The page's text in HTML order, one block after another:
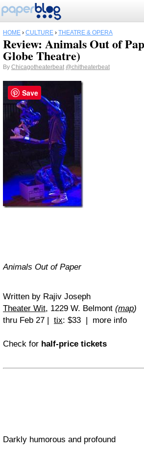
HOME › CULTURE › THEATRE & OPERA
Review: Animals Out of
Globe Theatre)
By Chicagotheaterbeat @chitheaterbeat
Animals Out of Paper
Written by Rajiv Joseph
Theater Wit, 1229 W. Belmont (map)
thru Feb 27 | tix: $33 | more info
Check for half-price tickets
Darkly humorous and profound
Save